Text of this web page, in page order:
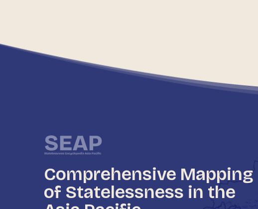
Comprehensive Mapping
of Statelessness in the